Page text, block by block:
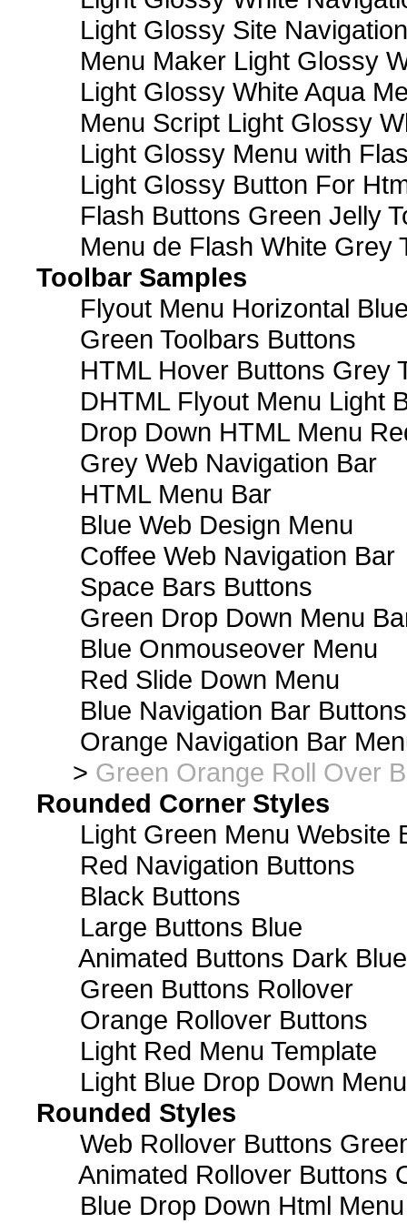
Light Glossy Site
Menu Maker Light Glossy
Light Glossy White Aqua
Menu Script Light Glossy
Light Glossy Menu with
Light Glossy Button For
Flash Buttons Green Jelly
Menu de Flash White Grey
Toolbar Samples
Flyout Menu Horizontal
Green Toolbars Buttons
HTML Hover Buttons Grey
DHTML Flyout Menu Light
Drop Down HTML Menu
Grey Web Navigation Bar
HTML Menu Bar
Blue Web Design Menu
Coffee Web Navigation Bar
Space Bars Buttons
Green Drop Down Menu
Blue Onmouseover Menu
Red Slide Down Menu
Blue Navigation Bar Buttons
Orange Navigation Bar
> Green Orange Roll Over
Rounded Corner Styles
Light Green Menu Website
Red Navigation Buttons
Black Buttons
Large Buttons Blue
Animated Buttons Dark Blue
Green Buttons Rollover
Orange Rollover Buttons
Light Red Menu Template
Light Blue Drop Down
Rounded Styles
Web Rollover Buttons
Animated Rollover Buttons
Blue Drop Down Html Menu